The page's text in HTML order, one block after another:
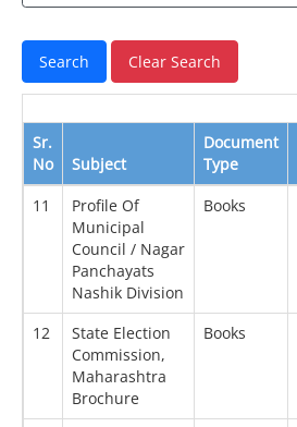
Sr.
No
Subject
Document
Type
11
Profile Of
Municipal
Council / Nagar
Panchayats
Nashik Division
Books
12
State Election
Commission,
Maharashtra
Brochure
Books